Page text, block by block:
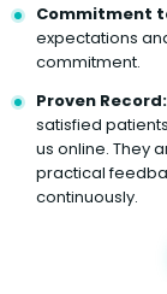
Commitment
expectations
commitment.
Proven Record:
satisfied
us online. They
practical
continuously.